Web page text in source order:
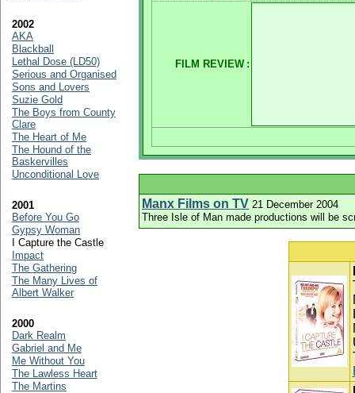
FILM REVIEW :
Manx Films on TV 21 December 2004
Three Isle of Man made productions will be
2002
AKA
Blackball
Lethal Dose (LD50)
Serious and Organised
Sons and Lovers
Suzie Gold
The Boys from County
Clare
The Heart of Me
The Hound of the
Baskervilles
Unconditional Love
2001
Before You Go
Gypsy Woman
I Capture the Castle
Impact
The Gathering
The Many Lives of
Albert Walker
2000
Dark Realm
Gabriel and Me
Me Without You
The Lawless Heart
The Martins